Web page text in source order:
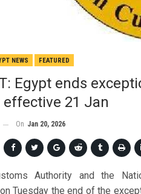
NEWS FEATURED
Egypt ends
effective 21 Jan
On Jan 20, 2026
Authority and the
Tuesday the end of the